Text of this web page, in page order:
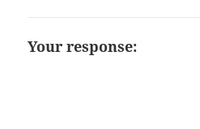
Your response: